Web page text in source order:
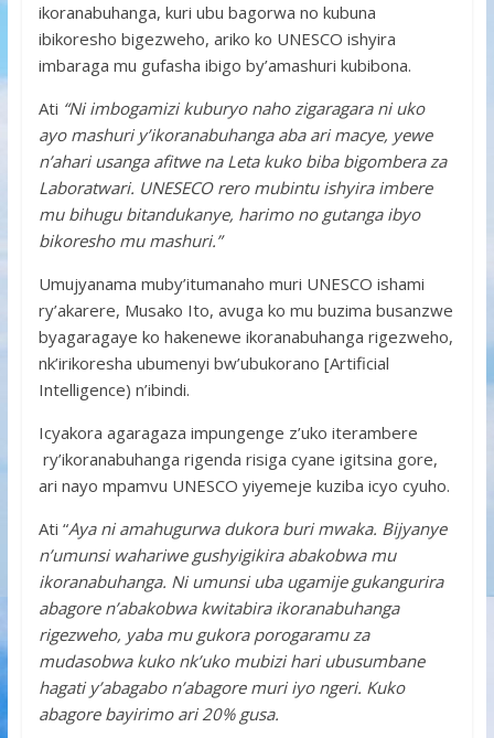
ikoranabuhanga, kuri ubu bagorwa no kubuna
ibikoresho bigezweho, ariko ko UNESCO ishyira
imbaraga mu gufasha ibigo by’amashuri kubibona.
Ati “Ni imbogamizi kuburyo naho zigaragara ni uko
ayo mashuri y’ikoranabuhanga aba ari macye, yewe
n’ahari usanga afitwe na Leta kuko biba bigombera za
Laboratwari. UNESECO rero mubintu ishyira imbere
mu bihugu bitandukanye, harimo no gutanga ibyo
bikoresho mu mashuri.”
Umujyanama muby’itumanaho muri UNESCO ishami
ry’akarere, Musako Ito, avuga ko mu buzima busanzwe
byagaragaye ko hakenewe ikoranabuhanga rigezweho,
nk’irikoresha ubumenyi bw’ubukorano [Artificial
Intelligence) n’ibindi.
Icyakora agaragaza impungenge z’uko iterambere
ry’ikoranabuhanga rigenda risiga cyane igitsina gore,
ari nayo mpamvu UNESCO yiyemeje kuziba icyo cyuho.
Ati “Aya ni amahugurwa dukora buri mwaka. Bijyanye
n’umunsi wahariwe gushyigikira abakobwa mu
ikoranabuhanga. Ni umunsi uba ugamije gukangurira
abagore n’abakobwa kwitabira ikoranabuhanga
rigezweho, yaba mu gukora porogaramu za
mudasobwa kuko nk’uko mubizi hari ubusumbane
hagati y’abagabo n’abagore muri iyo ngeri. Kuko
abagore bayirimo ari 20% gusa.